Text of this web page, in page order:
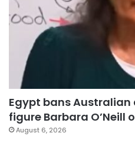
Egypt bans
figure Barbara O’Neill
August 6, 2026